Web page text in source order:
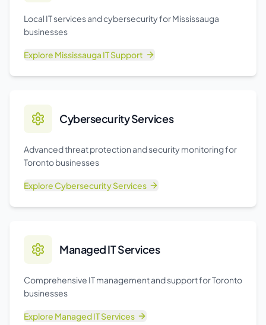
Local IT services and cybersecurity for Mississauga
businesses
Explore Mississauga IT Support
Cybersecurity Services
Advanced threat protection and security monitoring for
Toronto businesses
ExploreCybersecurity Services
Managed IT Services
Comprehensive IT management and support for Toronto
businesses
Explore Managed IT Services